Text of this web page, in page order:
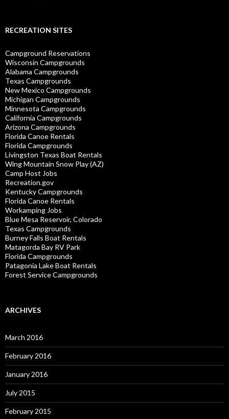
RECREATION SITES
Campground Reservations
Wisconsin Campgrounds
Alabama Campgrounds
Texas Campgrounds
New Mexico Campgrounds
Michigan Campgrounds
Minnesota Campgrounds
California Campgrounds
Arizona Campgrounds
Florida Canoe Rentals
Florida Campgrounds
Livingston Texas Boat Rentals
Wing Mountain Snow Play (AZ)
Camp Host Jobs
Recreation.gov
Kentucky Campgrounds
Florida Canoe Rentals
Workamping Jobs
Blue Mesa Reservoir, Colorado
Texas Campgrounds
Burney Falls Boat Rentals
Matagorda Bay RV Park
Florida Campgrounds
Patagonia Lake Boat Rentals
Forest Service Campgrounds
ARCHIVES
March 2016
February 2016
January 2016
July 2015
February 2015